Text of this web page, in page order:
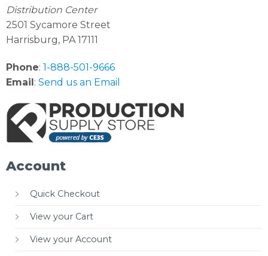
Distribution Center
2501 Sycamore Street
Harrisburg, PA 17111
Phone: 1-888-501-9666
Email: Send us an Email
Account
Quick Checkout
View your Cart
View your Account